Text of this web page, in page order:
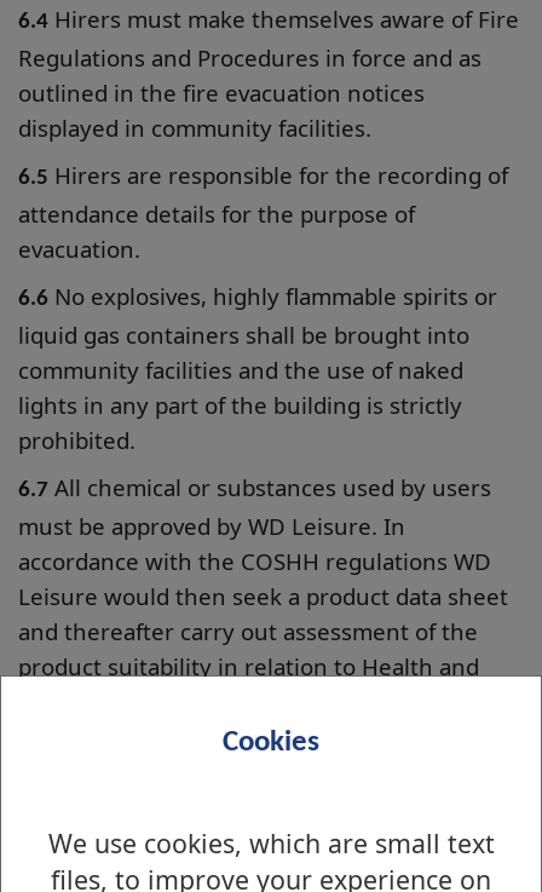
Cookies
We use cookies, which are small text
files, to improve your experience on
6.4 Hirers must make themselves aware of Fire
Regulations and Procedures in force and as
outlined in the fire evacuation notices
displayed in community facilities.
6.5 Hirers are responsible for the recording of
attendance details for the purpose of
evacuation.
6.6 No explosives, highly flammable spirits or
liquid gas containers shall be brought into
community facilities and the use of naked
lights in any part of the building is strictly
prohibited.
6.7 All chemical or substances used by users
must be approved by WD Leisure. In
accordance with the COSHH regulations WD
Leisure would then seek a product data sheet
and thereafter carry out assessment of the
product suitability in relation to Health and
facility without prior approval.
immediately to the Facilities Assistant and an